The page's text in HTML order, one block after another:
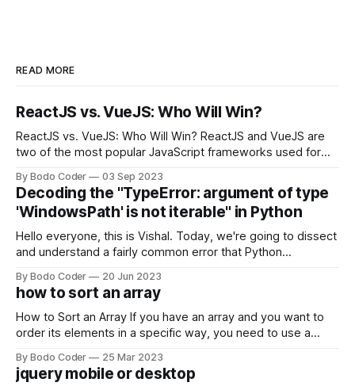
READ MORE
ReactJS vs. VueJS: Who Will Win?
ReactJS vs. VueJS: Who Will Win? ReactJS and VueJS are
two of the most popular JavaScript frameworks used for
strengths and weaknesses, it's hard to say which one will
come out on top. ReactJS: ReactJS was developed by
Facebook and
By Bodo Coder 03 Sep 2023
Decoding the "TypeError: argument of type
'WindowsPath' is not iterable" in Python
Hello everyone, this is Vishal. Today, we're going to dissect
and understand a fairly common error that Python
encounter, "TypeError: argument of type 'WindowsPath' is
not iterable." The error message may seem a bit cryptic at
first,
By Bodo Coder 20 Jun 2023
how to sort an array
How to Sort an Array If you have an array and you want to
order its elements in a specific way, you need to use a
available, but two of the most commonly used are bubble
sort and quicksort. Bubble Sort Bubble sort
By Bodo Coder 25 Mar 2023
jquery mobile or desktop